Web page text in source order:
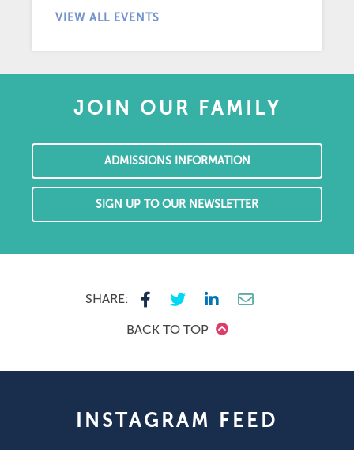
VIEW ALL EVENTS
JOIN OUR FAMILY
ADMISSIONS INFORMATION
SIGN UP TO OUR NEWSLETTER
SHARE:
BACK TO TOP
INSTAGRAM FEED